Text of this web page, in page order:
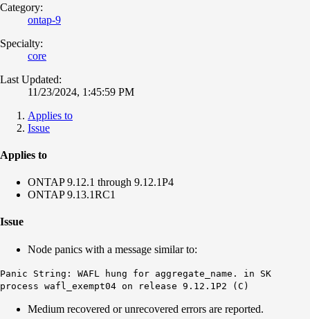
Category:
ontap-9
Specialty:
core
Last Updated:
11/23/2024, 1:45:59 PM
Applies to
Issue
Applies to
ONTAP 9.12.1 through 9.12.1P4
ONTAP 9.13.1RC1
Issue
Node panics with a message similar to:
Panic String: WAFL hung for aggregate_name. in SK
process wafl_exempt04 on release 9.12.1P2 (C)
Medium recovered or unrecovered errors are reported.